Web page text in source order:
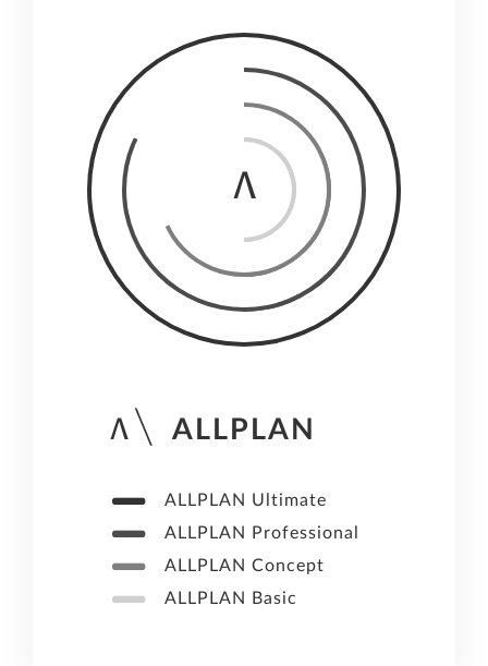
ALLPLAN
ALLPLAN Ultimate
ALLPLAN Professional
ALLPLAN Concept
ALLPLAN Basic